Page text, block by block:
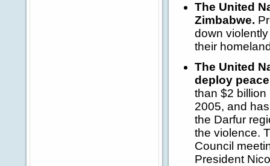
The United
Zimbabwe.
down
their
The United
deploy
than $2
2005, and
the Darfur
the violence.
Council
President